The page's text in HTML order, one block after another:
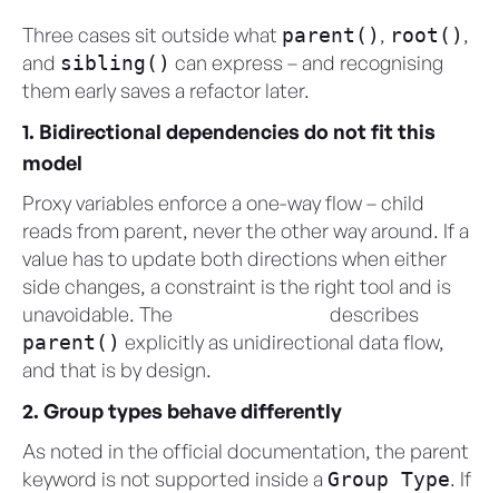
Three cases sit outside what parent() , root() ,
and sibling() can express – and recognising
them early saves a refactor later.
1. Bidirectional dependencies do not fit this
model
Proxy variables enforce a one-way flow – child
reads from parent, never the other way around. If a
value has to update both directions when either
side changes, a constraint is the right tool and is
unavoidable. The
describes
parent() explicitly as unidirectional data flow,
and that is by design.
2. Group types behave differently
As noted in the official documentation, the parent
keyword is not supported inside a Group Type. If